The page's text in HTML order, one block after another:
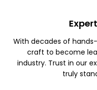
With decades of
craft to become
industry. Trust in our
truly